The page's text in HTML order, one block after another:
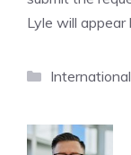
Lyle will
Categories
International